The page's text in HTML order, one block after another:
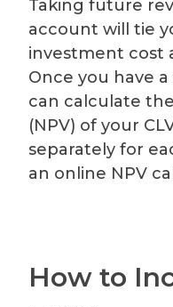
Taking future
account will tie
investment cost
Once you have
can calculate
(NPV) of your
separately for
an online NPV
How to